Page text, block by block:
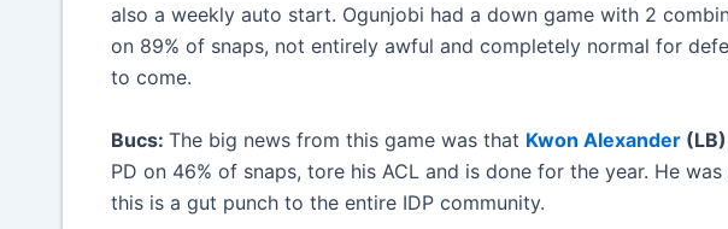
also a weekly auto start. Ogunjobi had a down game with 2
on 89% of snaps, not entirely awful and completely normal for
to come.
Bucs: The big news from this game was that Kwon Alexander (LB)
PD on 46% of snaps, tore his ACL and is done for the year. He
this is a gut punch to the entire IDP community.